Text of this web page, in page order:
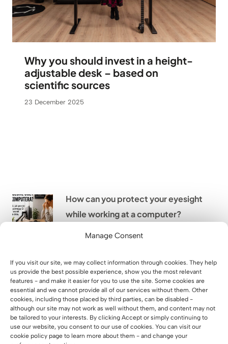
Manage Consent
If you visit our site, we may collect information through cookies. They help
us provide the best possible experience, show you the most relevant
features - and make it easier for you to use the site. Some cookies are
essential and we cannot provide all of our services without them. Other
cookies, including those placed by third parties, can be disabled -
although our site may not work as well without them, and content may not
be tailored to your interests. By clicking Accept or simply continuing to
use our website, you consent to our use of cookies. You can visit our
cookie policy page to learn more about them - and change your
Why you should invest in a height-
adjustable desk – based on
scientific sources
23 December 2025
How can you protect your eyesight
while working at a computer?
of life – case study Xtreme Kids
Legnica
Implementation of office furniture
for WARS S.A. in Warsaw